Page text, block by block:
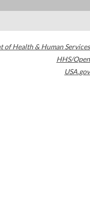
of Health & Human Services
HHS/Open
USA.gov